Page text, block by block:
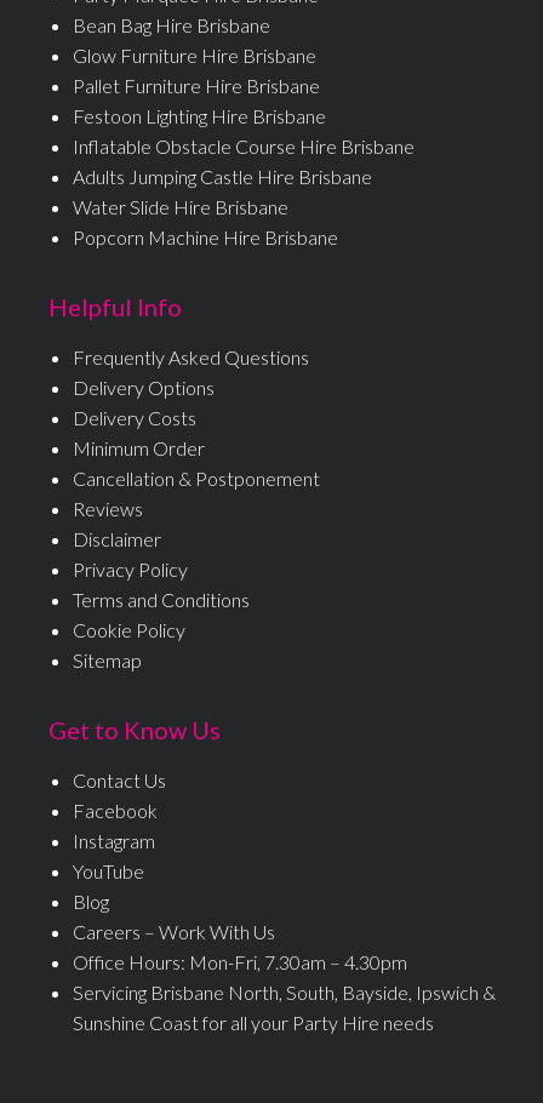
Bean Bag Hire Brisbane
Glow Furniture Hire Brisbane
Pallet Furniture Hire Brisbane
Festoon Lighting Hire Brisbane
Inflatable Obstacle Course Hire Brisbane
Adults Jumping Castle Hire Brisbane
Water Slide Hire Brisbane
Popcorn Machine Hire Brisbane
Helpful Info
Frequently Asked Questions
Delivery Options
Delivery Costs
Minimum Order
Cancellation & Postponement
Reviews
Disclaimer
Privacy Policy
Terms and Conditions
Cookie Policy
Sitemap
Get to Know Us
Contact Us
Facebook
Instagram
YouTube
Blog
Careers – Work With Us
Office Hours: Mon-Fri, 7.30am – 4.30pm
Servicing Brisbane North, South, Bayside, Ipswich &
Sunshine Coast for all your Party Hire needs